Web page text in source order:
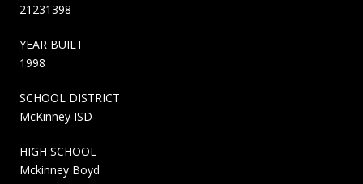
21231398
YEAR BUILT
1998
SCHOOL DISTRICT
McKinney ISD
HIGH SCHOOL
Mckinney Boyd